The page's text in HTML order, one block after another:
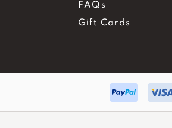
FAQs
Gift Cards